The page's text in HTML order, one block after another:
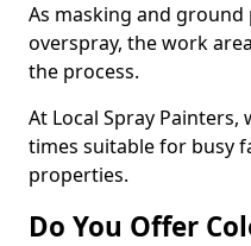
As masking and
overspray, the work
the process.
At Local Spray Painters,
times suitable for busy
properties.
Do You Offer